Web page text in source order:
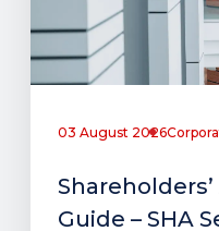
03 August 2026
Guide – SHA